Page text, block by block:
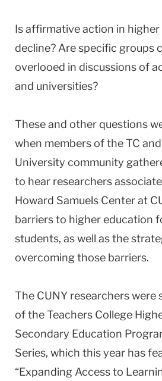
Is affirmative action in
decline? Are specific groups
overlooed in discussions of
and universities?
These and other questions
when members of the TC
University community
to hear researchers
Howard Samuels Center at
barriers to higher education
students, as well as the
overcoming those barriers.
The CUNY researchers were
of the Teachers College
Secondary Education
Series, which this year has
“Expanding Access to